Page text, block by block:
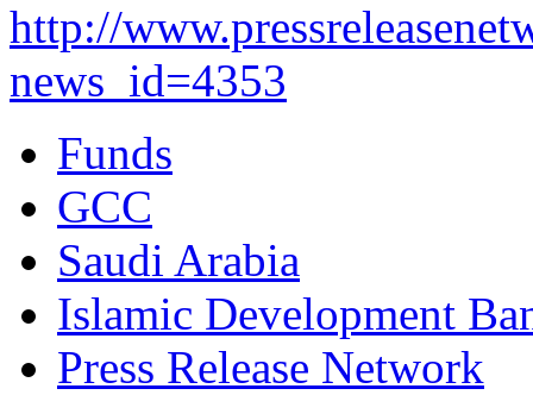
http://
news_id=4353
Funds
GCC
Saudi Arabia
Islamic Development
Press Release Network